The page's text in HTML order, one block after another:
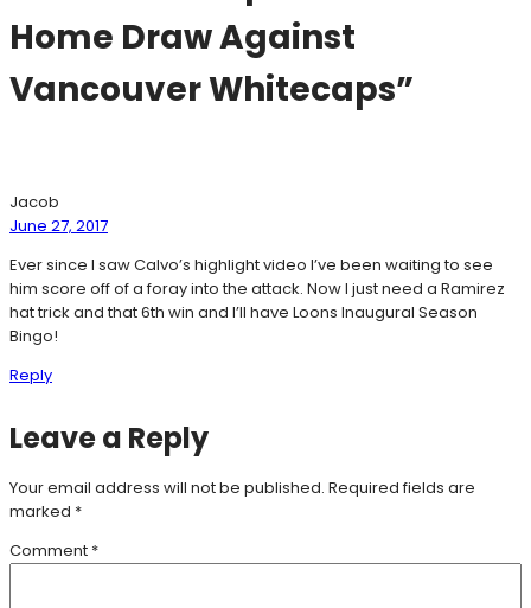
Home Draw Against
Vancouver Whitecaps”
Jacob
June 27, 2017
Ever since I saw Calvo’s highlight video I’ve been waiting to see
him score off of a foray into the attack. Now I just need a Ramirez
hat trick and that 6th win and I’ll have Loons Inaugural Season
Bingo!
Reply
Leave a Reply
Your email address will not be published. Required fields are
marked *
Comment *